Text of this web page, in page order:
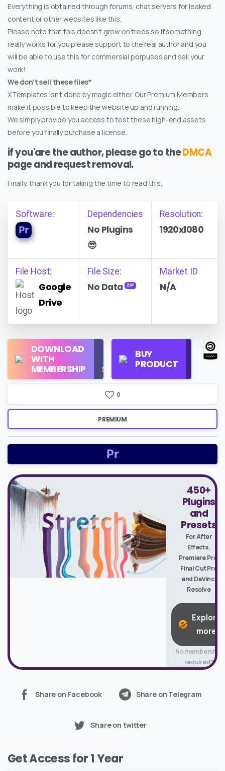
Everything is obtained through forums, chat servers for leaked
content or other websites like this.
Please note that this doesn't grow on trees so if something
really works for you please support to the real author and you
will be able to use this for commersial porpuses and sell your
work!
We don't sell these files*
XTemplates isn't done by magic either. Our Premium Members
make it possible to keep the website up and running.
We simply provide you access to test these high-end assets
before you finally purchase a license.
if you'are the author, please go to theDMCA
page and request removal.
Finally, thank you for taking the time to read this.
Software: Dependencies
No Plugins
😎
Resolution:
1920x1080
File Host:
Google
Drive
File Size:
No Data ZIP
Market ID
N/A
DOWNLOAD
WITH
MEMBERSHIP
Use
$16/Month
BUY
PRODUCT
Regular
License
0
PREMIUM
450+
Plugins
and
Presets
For After
Effects,
Premiere Pro,
Final Cut Pro
and DaVinci
Resolve
Explore
more
No membership
required*
Share on Facebook Share on Telegram
Share on twitter
Get Access for 1 Year